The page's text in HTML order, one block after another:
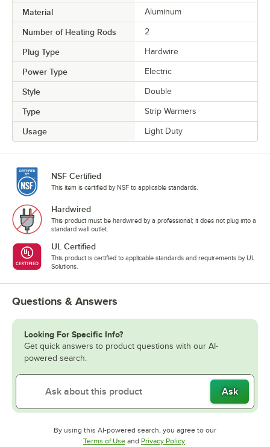
Material Aluminum
Number of Heating Rods 2
Plug Type Hardwire
Power Type Electric
Style Double
Type Strip Warmers
Usage Light Duty
NSF Certified
This item is certified by NSF to applicable standards.
Hardwired
This product must be hardwired by a professional; it does not plug into a
standard wall outlet.
UL Certified
This product is certified to applicable standards and requirements by UL
Solutions.
Questions & Answers
Looking For Specific Info?
Get quick answers to product questions with our AI-
powered search.
Ask
By using this AI-powered search, you agree to our
Terms of UseOpens in new tab
and Privacy PolicyOpens in new tab